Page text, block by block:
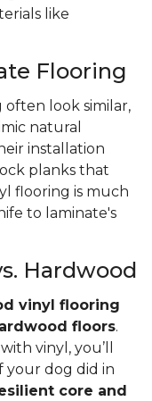
like
Flooring
look similar,
natural
installation
planks that
flooring is much
to laminate's
Hardwood
vinyl flooring
floors.
vinyl, you’ll
your dog did in
core and